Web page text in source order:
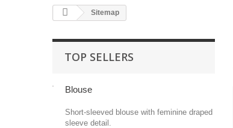
Sitemap
TOP SELLERS
Blouse
Short-sleeved blouse with feminine draped
sleeve detail.